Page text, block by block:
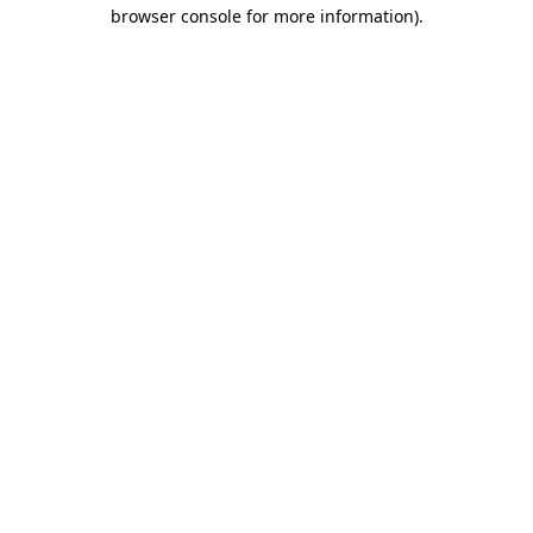
browser console for more information).